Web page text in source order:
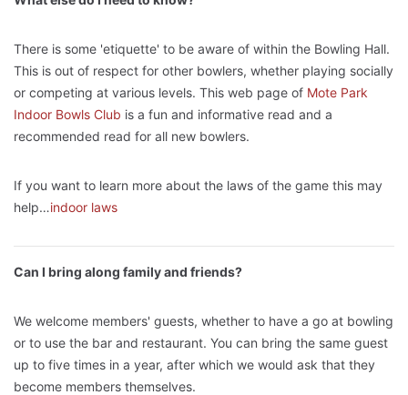
There is some 'etiquette' to be aware of within the Bowling Hall.
This is out of respect for other bowlers, whether playing socially
or competing at various levels. This web page of Mote Park
Indoor Bowls Club is a fun and informative read and a
recommended read for all new bowlers.
If you want to learn more about the laws of the game this may
help…indoor laws
Can I bring along family and friends?
We welcome members' guests, whether to have a go at bowling
or to use the bar and restaurant. You can bring the same guest
up to five times in a year, after which we would ask that they
become members themselves.